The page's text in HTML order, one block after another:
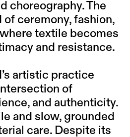
choreography. The
of ceremony, fashion,
textile becomes
and resistance.
artistic practice
of
and authenticity.
and slow, grounded
care. Despite its